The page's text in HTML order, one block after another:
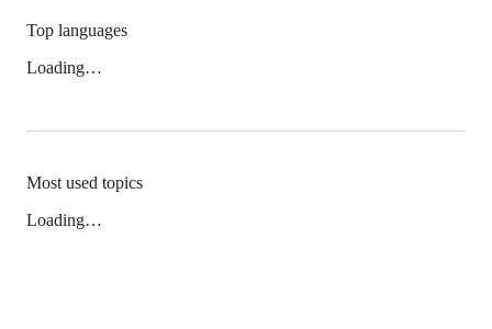
Top languages
Loading…
Most used topics
Loading…